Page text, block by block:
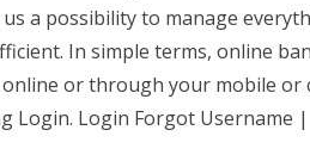
a possibility to manage
In simple terms, online
or through your mobile
Login. Login Forgot Username